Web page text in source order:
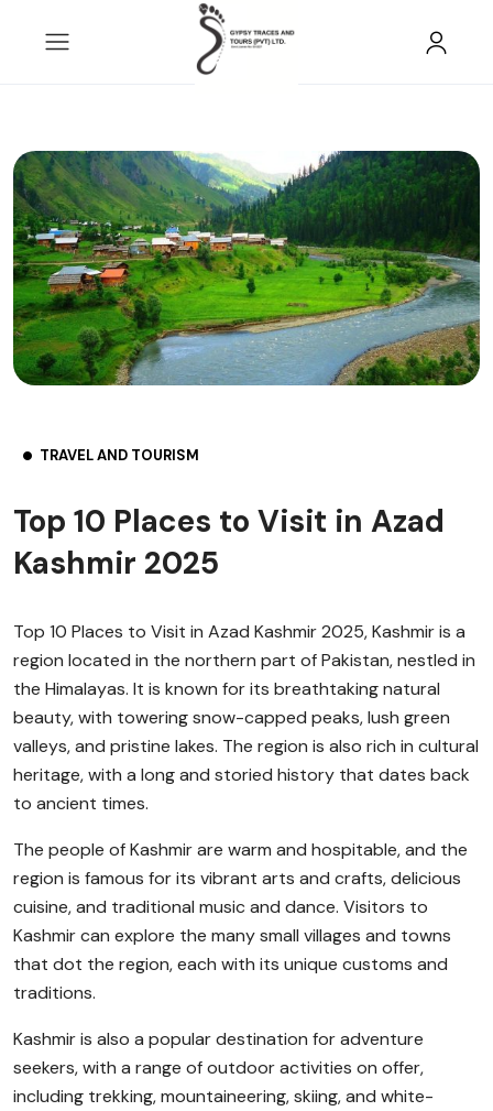
TRAVEL AND TOURISM
Top 10 Places to Visit in Azad
Kashmir 2025
Top 10 Places to Visit in Azad Kashmir 2025, Kashmir is a
region located in the northern part of Pakistan, nestled in
the Himalayas. It is known for its breathtaking natural
beauty, with towering snow-capped peaks, lush green
valleys, and pristine lakes. The region is also rich in cultural
heritage, with a long and storied history that dates back
to ancient times.
The people of Kashmir are warm and hospitable, and the
region is famous for its vibrant arts and crafts, delicious
cuisine, and traditional music and dance. Visitors to
Kashmir can explore the many small villages and towns
that dot the region, each with its unique customs and
traditions.
Kashmir is also a popular destination for adventure
seekers, with a range of outdoor activities on offer,
including trekking, mountaineering, skiing, and white-